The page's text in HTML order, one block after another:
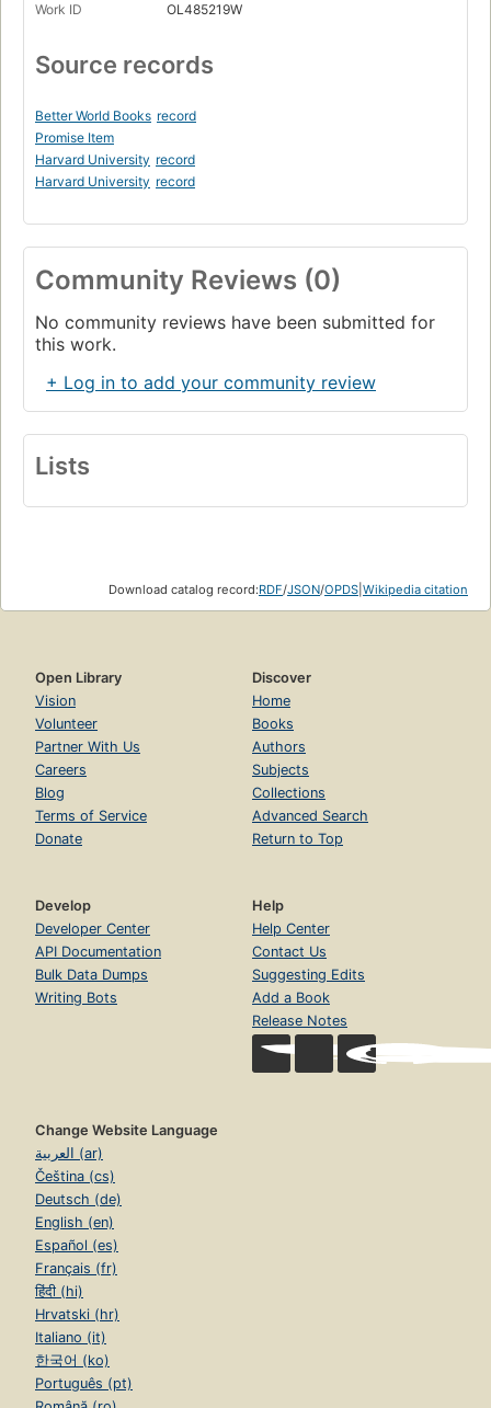
Work ID OL485219W
Source records
Better World Books record
Promise Item
Harvard University record
Harvard University record
Community Reviews (0)
No community reviews have been submitted for
this work.
+ Log in to add your community review
Lists
Download catalog record:RDF/JSON/OPDS Wikipedia citation
Open Library
Vision
Volunteer
Partner With Us
Careers
Blog
Terms of Service
Donate
Discover
Home
Books
Authors
Subjects
Collections
Advanced Search
Return to Top
Develop
Developer Center
API Documentation
Bulk Data Dumps
Writing Bots
Help
Help Center
Contact Us
Suggesting Edits
Add a Book
Release Notes
Change Website Language
العربية (ar)
Čeština (cs)
Deutsch (de)
English (en)
Español (es)
Français (fr)
हिंदी (hi)
Hrvatski (hr)
Italiano (it)
한국어 (ko)
Português (pt)